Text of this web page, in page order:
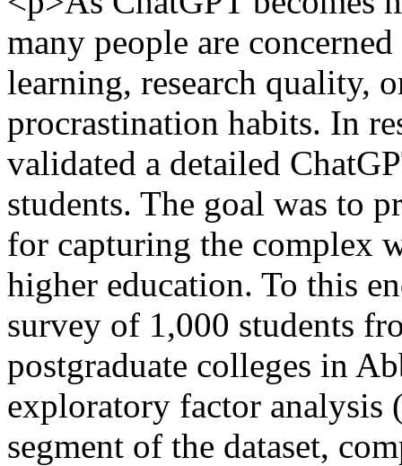
many people are
learning, research quality,
procrastination habits. In
validated a detailed
students. The goal was to
for capturing the complex
higher education. To this
survey of 1,000 students
postgraduate colleges in
exploratory factor analysis
segment of the dataset,